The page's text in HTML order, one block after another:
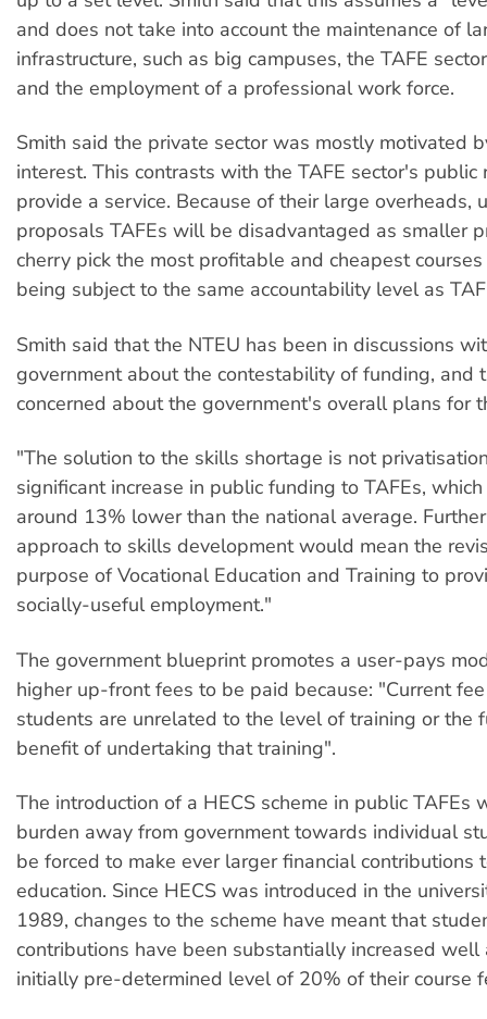
and does not take into account the maintenance of
infrastructure, such as big campuses, the TAFE
and the employment of a professional work force.
Smith said the private sector was mostly motivated
interest. This contrasts with the TAFE sector's
provide a service. Because of their large overheads,
proposals TAFEs will be disadvantaged as smaller
cherry pick the most profitable and cheapest
being subject to the same accountability level as
Smith said that the NTEU has been in discussions
government about the contestability of funding, and
concerned about the government's overall plans for
"The solution to the skills shortage is not
significant increase in public funding to TAFEs,
around 13% lower than the national average.
approach to skills development would mean the
purpose of Vocational Education and Training to
socially-useful employment."
The government blueprint promotes a user-pays
higher up-front fees to be paid because: "Current
students are unrelated to the level of training or the
benefit of undertaking that training".
The introduction of a HECS scheme in public TAFEs
burden away from government towards individual
be forced to make ever larger financial contributions
education. Since HECS was introduced in the
1989, changes to the scheme have meant that
contributions have been substantially increased well
initially pre-determined level of 20% of their course